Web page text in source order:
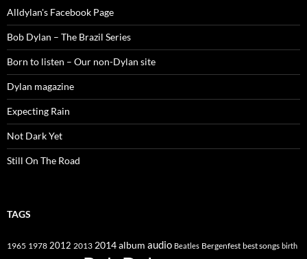
Alldylan's Facebook Page
Bob Dylan – The Brazil Series
Born to listen – Our non-Dylan site
Dylan magazine
Expecting Rain
Not Dark Yet
Still On The Road
TAGS
1965 1978 2012 2013 2014album audio Beatles Bergenfest best songs birth